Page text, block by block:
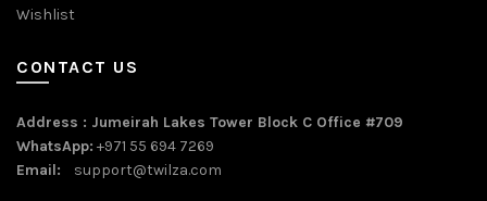
Wishlist
CONTACT US
Address : Jumeirah Lakes Tower Block C Office #709
WhatsApp: +971 55 694 7269
Email: support@twilza.com